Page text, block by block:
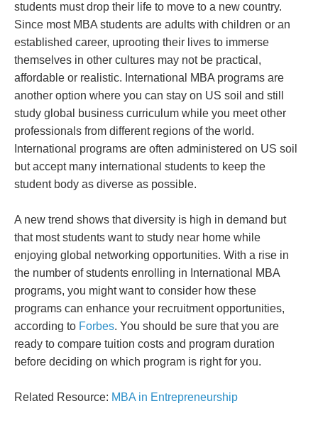
students must drop their life to move to a new country.
Since most MBA students are adults with children or an
established career, uprooting their lives to immerse
themselves in other cultures may not be practical,
affordable or realistic. International MBA programs are
another option where you can stay on US soil and still
study global business curriculum while you meet other
professionals from different regions of the world.
International programs are often administered on US soil
but accept many international students to keep the
student body as diverse as possible.
A new trend shows that diversity is high in demand but
that most students want to study near home while
enjoying global networking opportunities. With a rise in
the number of students enrolling in International MBA
programs, you might want to consider how these
programs can enhance your recruitment opportunities,
according to Forbes. You should be sure that you are
ready to compare tuition costs and program duration
before deciding on which program is right for you.
Related Resource: MBA in Entrepreneurship